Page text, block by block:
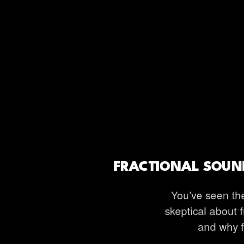
FRACTIONAL
You've seen
skeptical about
and why